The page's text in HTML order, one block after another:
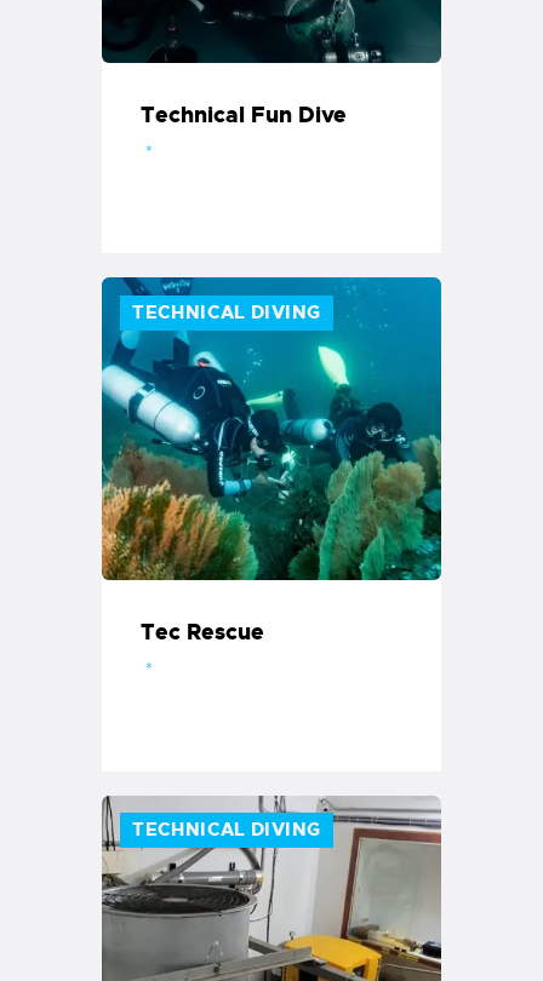
Technical Fun Dive
TECHNICAL DIVING
Tec Rescue
TECHNICAL DIVING